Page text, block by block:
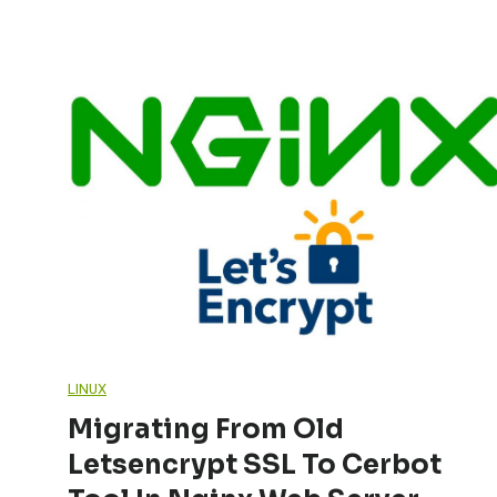
LINUX
Migrating From Old
Letsencrypt SSL To Cerbot